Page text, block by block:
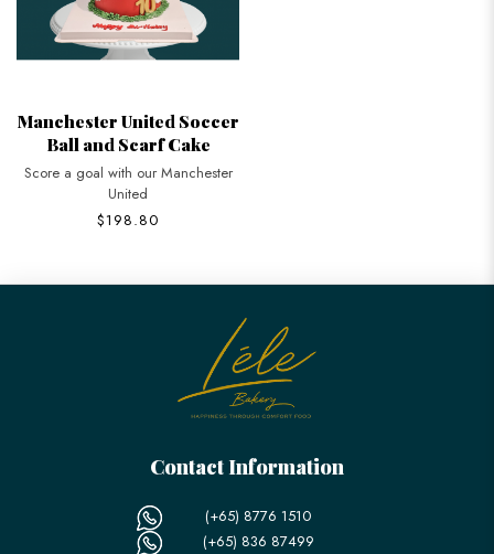
Manchester United Soccer
Ball and Scarf Cake
Score a goal with our Manchester
United
$198.80
Contact Information
(+65) 8776 1510
(+65) 836 87499